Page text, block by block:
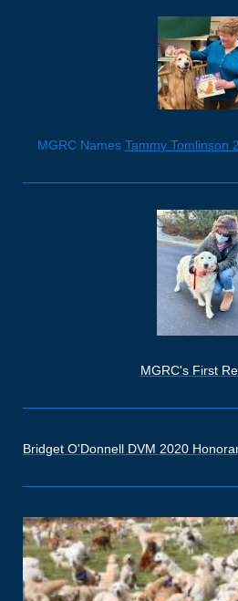
MGRC Names Tammy Tomlinson
MGRC's First
Bridget O'Donnell DVM 2020